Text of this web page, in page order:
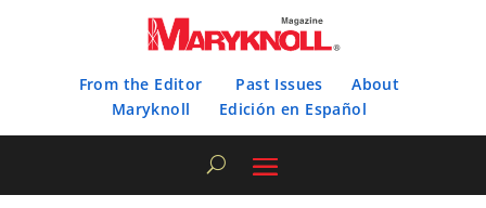
From the Editor Past Issues
About
Maryknoll
Edición en Español